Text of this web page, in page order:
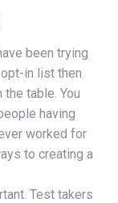
been trying
in list then
table. You
having
worked for
to creating a
Test takers